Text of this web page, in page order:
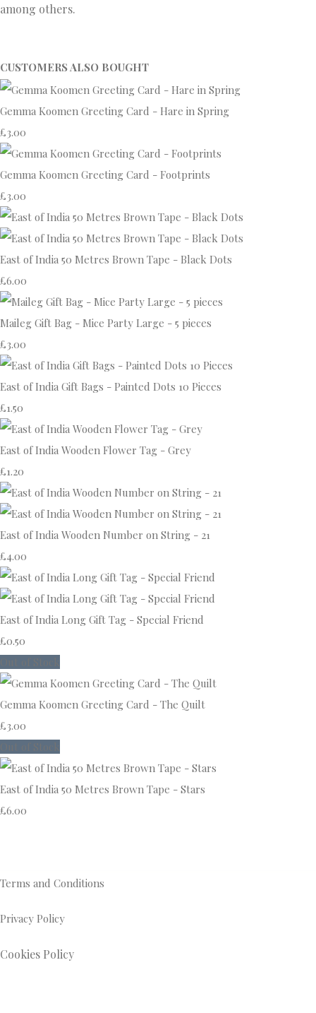
among others.
CUSTOMERS ALSO BOUGHT
Gemma Koomen Greeting Card - Hare in Spring
£3.00
Gemma Koomen Greeting Card - Footprints
£3.00
East of India 50 Metres Brown Tape - Black Dots
£6.00
Maileg Gift Bag - Mice Party Large - 5 pieces
£3.00
East of India Gift Bags - Painted Dots 10 Pieces
£1.50
East of India Wooden Flower Tag - Grey
£1.20
East of India Wooden Number on String - 21
£4.00
East of India Long Gift Tag - Special Friend
£0.50
Gemma Koomen Greeting Card - The Quilt
£3.00
East of India 50 Metres Brown Tape - Stars
£6.00
Terms and Conditions
Privacy Policy
Cookies Policy